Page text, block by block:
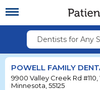
Dentists for Any
POWELL FAMILY
9900 Valley Creek Rd
Minnesota, 55125